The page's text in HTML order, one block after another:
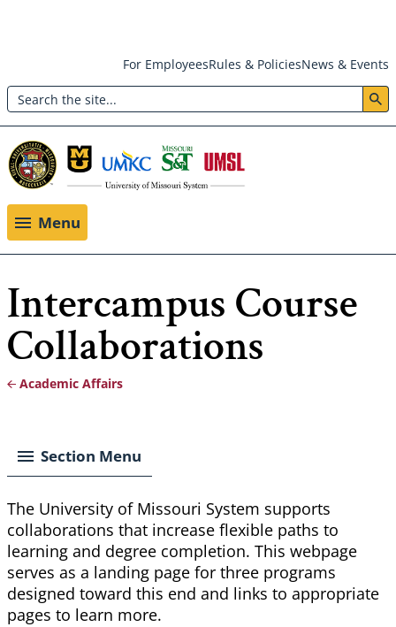
main
content
Header:
Utility
Menu
For EmployeesRules & PoliciesNews & Events
Search
Menu
Intercampus Course
Collaborations
Academic Affairs
Section Menu
The University of Missouri System supports
collaborations that increase flexible paths to
learning and degree completion. This webpage
serves as a landing page for three programs
designed toward this end and links to appropriate
pages to learn more.